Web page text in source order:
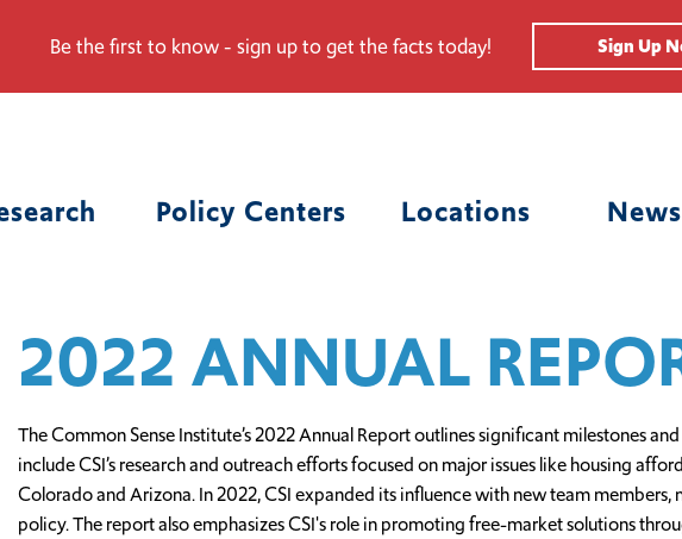
Be the first to know - sign up to get the facts today! Sign Up
Policy Centers Locations
2022 ANNUAL
The Common Sense Institute’s 2022 Annual Report outlines significant milestones
include CSI’s research and outreach efforts focused on major issues like housing
Colorado and Arizona. In 2022, CSI expanded its influence with new team
policy. The report also emphasizes CSI's role in promoting free-market solutions